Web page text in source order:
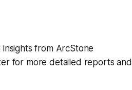
from ArcStone
for more detailed reports and